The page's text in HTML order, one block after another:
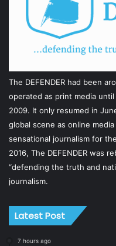
The DEFENDER had been
operated as print media
2009. It only resumed in
global scene as online
sensational journalism for
2016, The DEFENDER was
“defending the truth and
journalism.
Latest Post
7 hours ago